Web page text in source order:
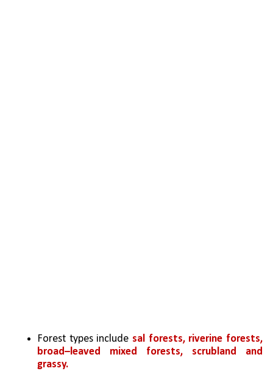
Forest types include sal forests, riverine forests,
broad–leaved mixed forests, scrubland and
grassy.